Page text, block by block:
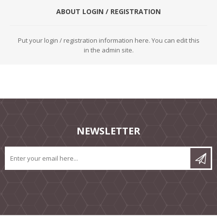
ABOUT LOGIN / REGISTRATION
Put your login / registration information here. You can edit this
in the admin site.
NEWSLETTER